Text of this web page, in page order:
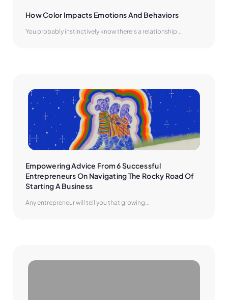
How Color Impacts Emotions And Behaviors
You probably instinctively know there’s a relationship...
Empowering Advice From 6 Successful
Entrepreneurs On Navigating The Rocky Road Of
Starting A Business
Any entrepreneur will tell you that growing...